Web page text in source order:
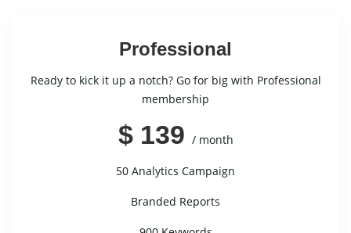
Professional
Ready to kick it up a notch? Go for big with Professional
membership
$ 139 / month
50 Analytics Campaign
Branded Reports